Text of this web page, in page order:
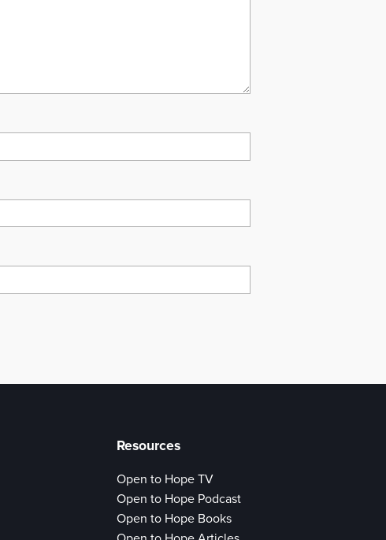
Resources
Open to Hope TV
Open to Hope Podcast
Open to Hope Books